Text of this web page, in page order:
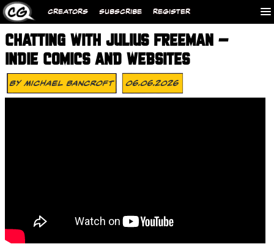
CREATORS SUBSCRIBE REGISTER
CHATTING WITH JULIUS FREEMAN –
INDIE COMICS AND WEBSITES
ByMichael Bancroft 06.06.2026